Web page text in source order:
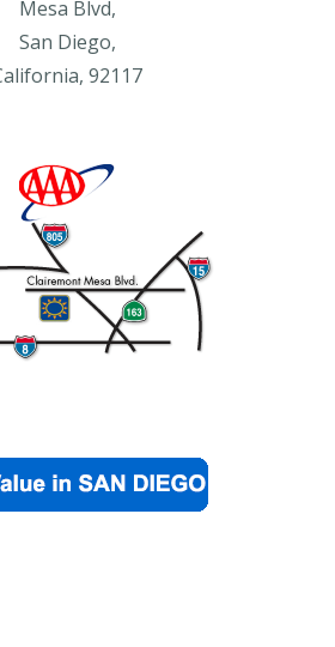
Mesa Blvd,
San Diego,
92117